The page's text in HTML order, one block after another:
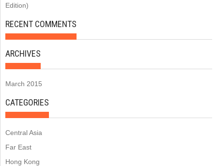
Edition)
RECENT COMMENTS
ARCHIVES
March 2015
CATEGORIES
Central Asia
Far East
Hong Kong